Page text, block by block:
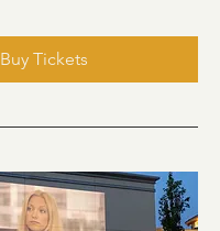
Buy Tickets